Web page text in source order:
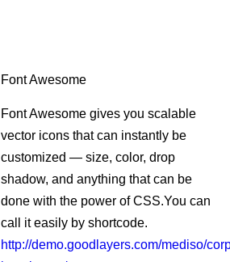
Font Awesome
Font Awesome gives you scalable
vector icons that can instantly be
customized — size, color, drop
shadow, and anything that can be
done with the power of CSS.You can
call it easily by shortcode.
http://demo.goodlayers.com/mediso/